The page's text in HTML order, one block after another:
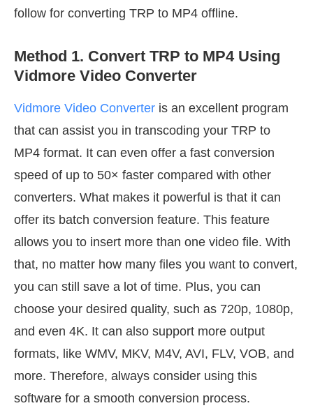
follow for converting TRP to MP4 offline.
Method 1. Convert TRP to MP4 Using
Vidmore Video Converter
Vidmore Video Converter is an excellent program
that can assist you in transcoding your TRP to
MP4 format. It can even offer a fast conversion
speed of up to 50× faster compared with other
converters. What makes it powerful is that it can
offer its batch conversion feature. This feature
allows you to insert more than one video file. With
that, no matter how many files you want to convert,
you can still save a lot of time. Plus, you can
choose your desired quality, such as 720p, 1080p,
and even 4K. It can also support more output
formats, like WMV, MKV, M4V, AVI, FLV, VOB, and
more. Therefore, always consider using this
software for a smooth conversion process.